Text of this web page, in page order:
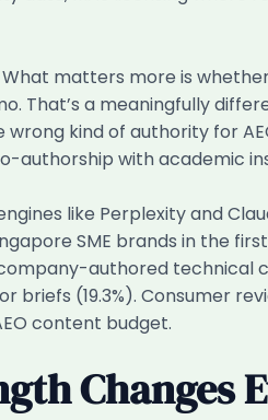
What matters more is
That’s a meaningfully
wrong kind of authority for
with academic
like Perplexity and
SME brands in the
authored technical
briefs (19.3%). Consumer
content budget.